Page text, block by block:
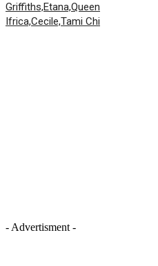
Griffiths,Etana,Queen
Ifrica,Cecile,Tami Chi
- Advertisment -